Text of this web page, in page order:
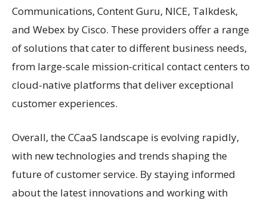
Communications, Content Guru, NICE, Talkdesk,
and Webex by Cisco. These providers offer a range
of solutions that cater to different business needs,
from large-scale mission-critical contact centers to
cloud-native platforms that deliver exceptional
customer experiences.
Overall, the CCaaS landscape is evolving rapidly,
with new technologies and trends shaping the
future of customer service. By staying informed
about the latest innovations and working with